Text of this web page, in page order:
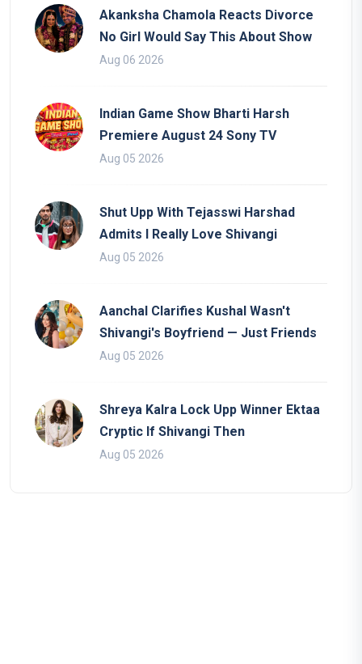
Akanksha Chamola Reacts Divorce
No Girl Would Say This About Show
Aug 06 2026
Indian Game Show Bharti Harsh
Premiere August 24 Sony TV
Aug 05 2026
Shut Upp With Tejasswi Harshad
Admits I Really Love Shivangi
Aug 05 2026
Aanchal Clarifies Kushal Wasn't
Shivangi's Boyfriend — Just Friends
Aug 05 2026
Shreya Kalra Lock Upp Winner Ektaa
Cryptic If Shivangi Then
Aug 05 2026